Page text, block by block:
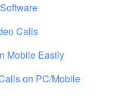
Calls
Mobile Easily
on PC/Mobile